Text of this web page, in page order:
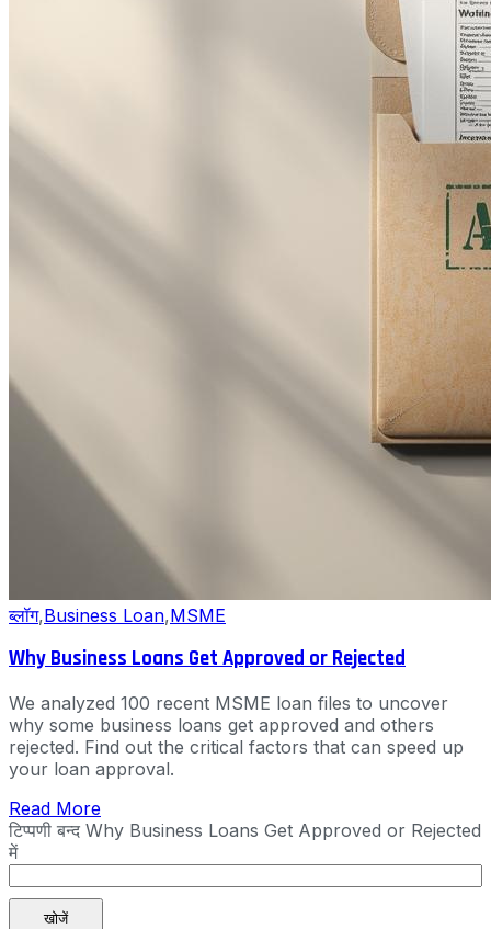
ब्लॉग,Business Loan,MSME
Why Business Loans Get Approved or Rejected
We analyzed 100 recent MSME loan files to uncover
why some business loans get approved and others
rejected. Find out the critical factors that can speed up
your loan approval.
Read More
टिप्पणी बन्द Why Business Loans Get Approved or Rejected
में
खोजें